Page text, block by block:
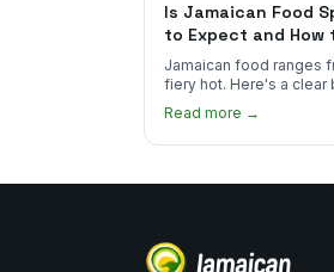
Is Jamaican Food
to Expect and How
the Heat
Jamaican food ranges
fiery hot. Here's a clear
heat levels by dish and
managing the scotch
Read more →